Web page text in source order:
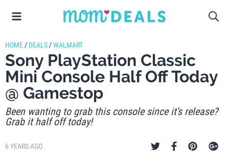
HOME / DEALS /WALMART
Sony PlayStation Classic
Mini Console Half Off Today
@ Gamestop
Been wanting to grab this console since it's release?
Grab it half off today!
6 YEARS AGO